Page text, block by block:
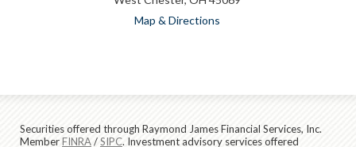
Map & Directions
Securities offered through Raymond James Financial Services, Inc.
MemberFINRA/SIPC. Investment advisory services offered